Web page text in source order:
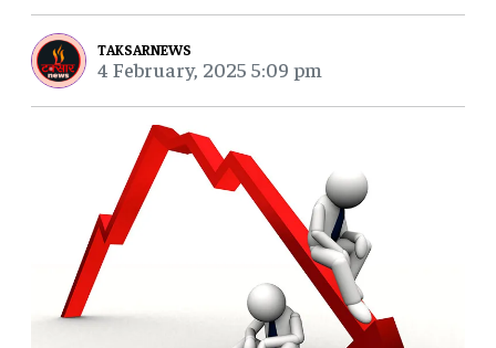
TAKSARNEWS
4 February, 2025 5:09 pm